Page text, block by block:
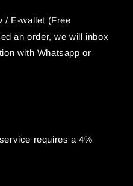
/ E-wallet (Free
an order, we will inbox
with Whatsapp or
requires a 4%